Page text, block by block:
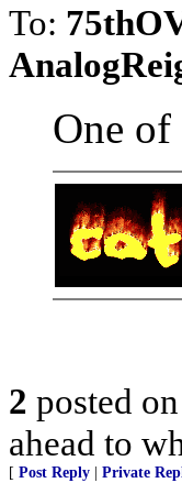
To:
One
2 posted on
ahead to
[ Post Reply Private